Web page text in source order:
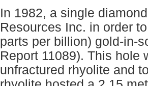
In 1982, a single
Resources Inc. in order
parts per billion) gold-in-
Report 11089). This hole
unfractured rhyolite and